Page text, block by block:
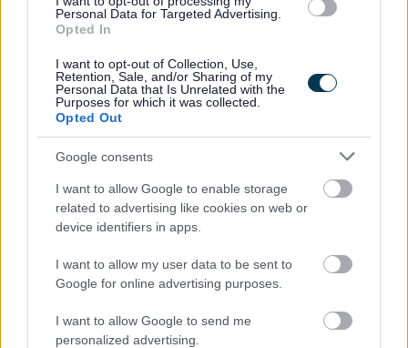
Personal Data for Targeted Advertising.
Opted In
I want to opt-out of Collection, Use,
Retention, Sale, and/or Sharing of my
Personal Data that Is Unrelated with the
Purposes for which it was collected.
Opted Out
Google consents
I want to allow Google to enable storage
related to advertising like cookies on web or
device identifiers in apps.
I want to allow my user data to be sent to
Google for online advertising purposes.
I want to allow Google to send me
personalized advertising.
Biennial incremental progression until top of your
Membership of the Local Government Pension
Scheme. For further details
https://www.scotlgpsmember.org/about-the-
lgps/
Up to 6 months full sick pay and 6 months half pay
dependent on length of service
Carers Leave
Up to 4 weeks paid Paternity Leave
Access to Health & Wellbeing support
Ongoing opportunities for Learning & Development
Cycle to Work Scheme